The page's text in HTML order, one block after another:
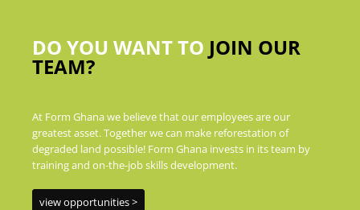
DO YOU WANT TO JOIN OUR
TEAM?
At Form Ghana we believe that our employees are our
greatest asset. Together we can make reforestation of
degraded land possible! Form Ghana invests in its team by
training and on-the-job skills development.
view opportunities >